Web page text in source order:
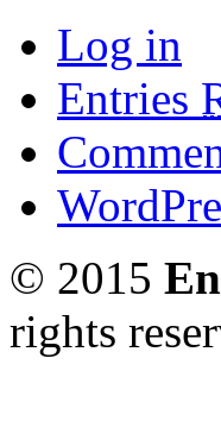
Log in
Entries
© 2015
rights